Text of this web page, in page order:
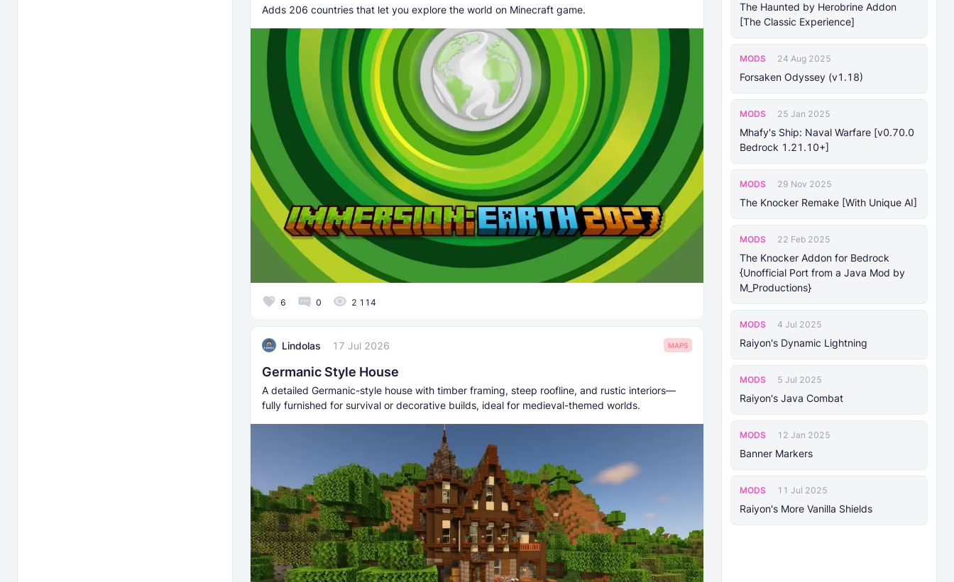
The Haunted by Herobrine Addon
[The Classic Experience]
MODS 24 Aug 2025
Forsaken Odyssey (v1.18)
MODS 25 Jan 2025
Mhafy's Ship: Naval Warfare [v0.70.0
Bedrock 1.21.10+]
MODS 29 Nov 2025
The Knocker Remake [With Unique AI]
MODS 22 Feb 2025
The Knocker Addon for Bedrock
{Unofficial Port from a Java Mod by
M_Productions}
MODS 4 Jul 2025
Raiyon's Dynamic Lightning
MODS 5 Jul 2025
Raiyon's Java Combat
MODS 12 Jan 2025
Banner Markers
MODS 11 Jul 2025
Raiyon's More Vanilla Shields
Adds 206 countries that let you explore the world on Minecraft game.
6 0 2 114
Lindolas 17 Jul 2026 MAPS
Germanic Style House
A detailed Germanic-style house with timber framing, steep roofline, and rustic interiors—
fully furnished for survival or decorative builds, ideal for medieval-themed worlds.